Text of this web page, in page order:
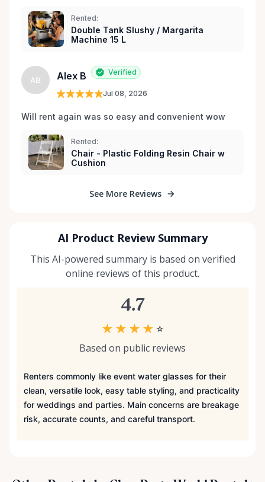
Rented:
Double Tank Slushy / Margarita
Machine 15 L
AB Alex B Verified
Jul 08, 2026
Will rent again was so easy and convenient wow
Rented:
Chair - Plastic Folding Resin Chair w
Cushion
See More Reviews
AI Product Review Summary
This AI-powered summary is based on verified
online reviews of this product.
4.7
★ ★ ★ ★ ☆
Based on public reviews
Renters commonly like event water glasses for their
clean, versatile look, easy table styling, and practicality
for weddings and parties. Main concerns are breakage
risk, accurate counts, and careful transport.